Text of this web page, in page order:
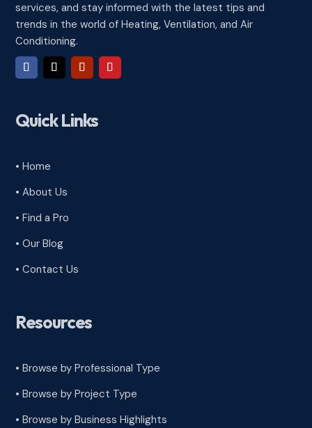
services, and stay informed with the latest tips and
trends in the world of Heating, Ventilation, and Air
Conditioning.
Quick Links
• Home
• About Us
• Find a Pro
• Our Blog
• Contact Us
Resources
• Browse by Professional Type
•Browse by Project Type
•Browse by Business Highlights